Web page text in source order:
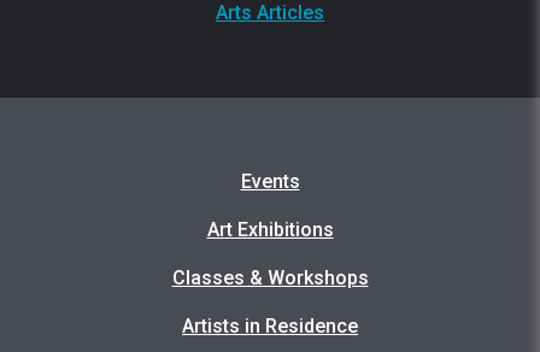
Arts Articles
Events
Art Exhibitions
Classes & Workshops
Artists in Residence